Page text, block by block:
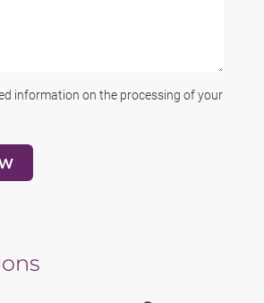
information on the processing of your